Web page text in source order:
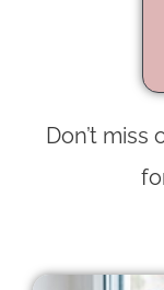
Don’t